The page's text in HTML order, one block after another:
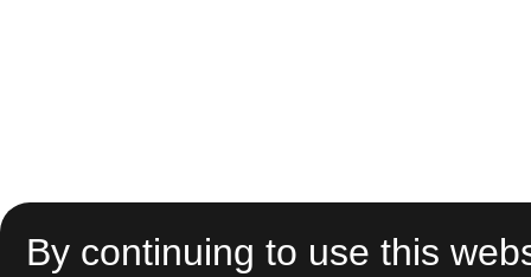
By continuing to use this